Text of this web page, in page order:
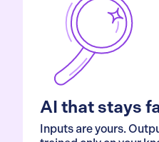
AI that stays
Inputs are yours.